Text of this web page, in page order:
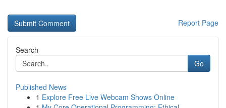
Report Page
Search
Go
Published News
1 Explore Free Live Webcam Shows Online